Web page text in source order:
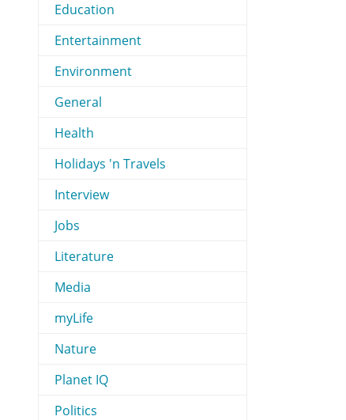
Education
Entertainment
Environment
General
Health
Holidays 'n Travels
Interview
Jobs
Literature
Media
myLife
Nature
Planet IQ
Politics